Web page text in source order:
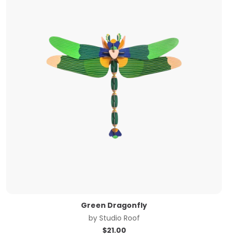
Green Dragonfly
by Studio Roof
$21.00